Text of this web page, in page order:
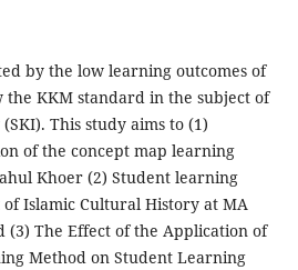
by the low learning outcomes of
the KKM standard in the subject of
This study aims to (1)
of the concept map learning
Khoer (2) Student learning
Islamic Cultural History at MA
(3) The Effect of the Application of
Method on Student Learning